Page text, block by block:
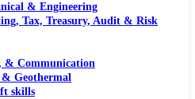
& Engineering
Tax, Treasury, Audit & Risk
& Communication
Geothermal
skills